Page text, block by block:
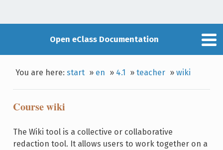
Open eClass Documentation
You are here:start » en » 4.1 »teacher »wiki
Course wiki
The Wiki tool is a collective or collaborative
redaction tool. It allows users to work together on a